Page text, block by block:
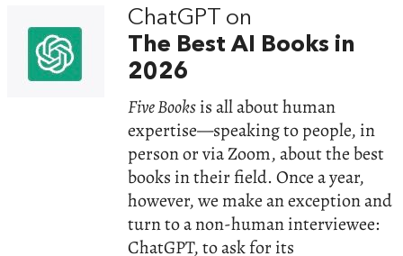
ChatGPT on
The Best AI Books in
2026
Five Booksis all about human
expertise—speaking to people, in
person or via Zoom, about the best
books in their field. Once a year,
however, we make an exception and
turn to a non-human interviewee:
ChatGPT, to ask for its